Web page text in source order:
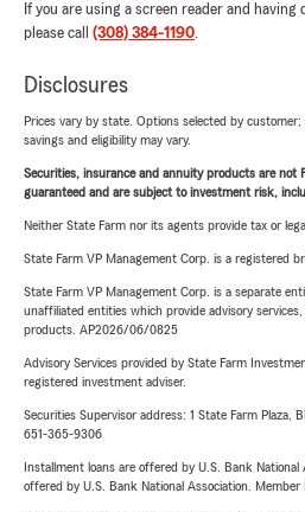
If you are using a screen reader and
please call (308) 384-1190.
Disclosures
Prices vary by state. Options selected by customer;
savings and eligibility may vary.
Securities, insurance and annuity products are not
guaranteed and are subject to investment risk,
Neither State Farm nor its agents provide tax or
State Farm VP Management Corp. is a registered
State Farm VP Management Corp. is a separate
unaffiliated entities which provide advisory
products. AP2026/06/0825
Advisory Services provided by State Farm
registered investment adviser.
Securities Supervisor address: 1 State Farm Plaza,
651-365-9306
Installment loans are offered by U.S. Bank
offered by U.S. Bank National Association. Member